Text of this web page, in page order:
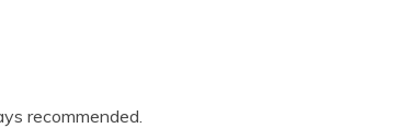
recommended.